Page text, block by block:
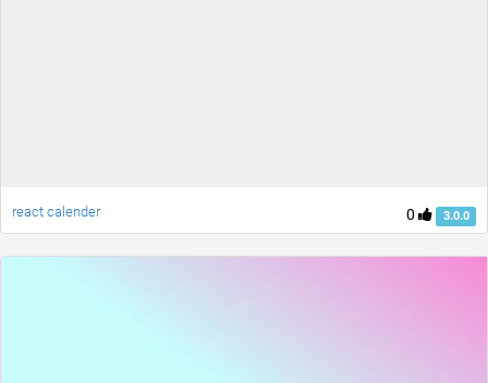
0 3.0.0
react calender